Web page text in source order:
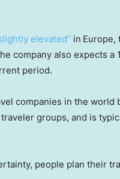
elevated” in Europe,
company also expects a
period.
companies in the world
groups, and is
people plan their